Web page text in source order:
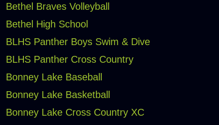
Bethel Braves Volleyball
Bethel High School
BLHS Panther Boys Swim & Dive
BLHS Panther Cross Country
Bonney Lake Baseball
Bonney Lake Basketball
Bonney Lake Cross Country XC